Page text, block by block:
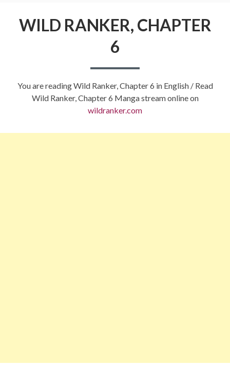
WILD RANKER, CHAPTER
6
You are reading Wild Ranker, Chapter 6 in English / Read
Wild Ranker, Chapter 6 Manga stream online on
wildranker.com